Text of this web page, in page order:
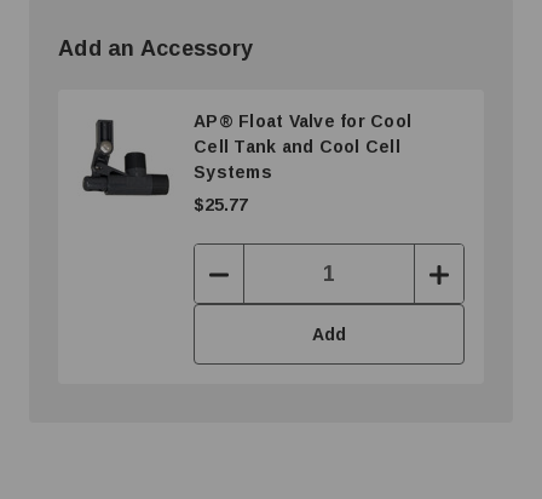
Add an Accessory
AP® Float Valve for Cool
Cell Tank and Cool Cell
Systems
$25.77
Decrease
Quantity:
Increase
Quantity:
Add